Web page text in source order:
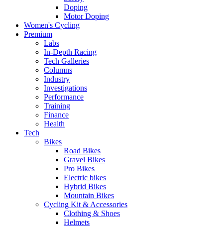
Doping
Motor Doping
Women's Cycling
Premium
Labs
In-Depth Racing
Tech Galleries
Columns
Industry
Investigations
Performance
Training
Finance
Health
Tech
Bikes
Road Bikes
Gravel Bikes
Pro Bikes
Electric bikes
Hybrid Bikes
Mountain Bikes
Cycling Kit & Accessories
Clothing & Shoes
Helmets